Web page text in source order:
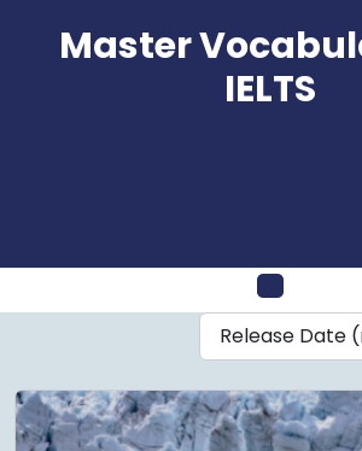
Master
IELTS
Open
Release Date